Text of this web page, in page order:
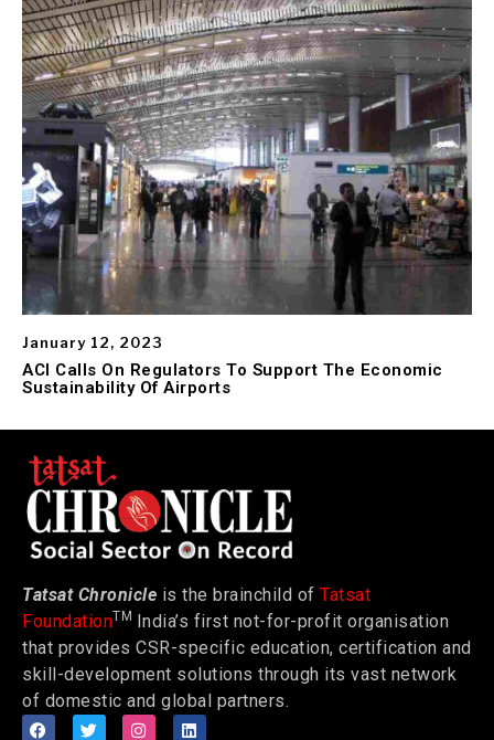
January 12, 2023
ACI Calls On Regulators To Support The Economic
Sustainability Of Airports
Tatsat Chronicle is the brainchild of Tatsat
FoundationTM India’s first not-for-profit organisation
that provides CSR-specific education, certification and
skill-development solutions through its vast network
of domestic and global partners.